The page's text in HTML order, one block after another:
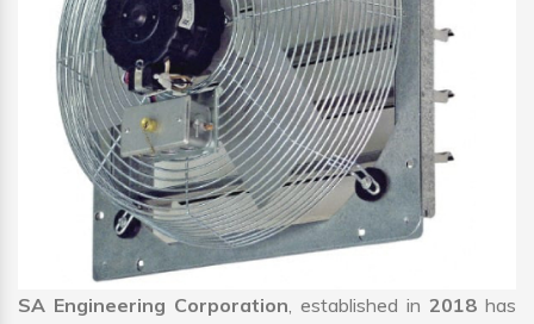
SA Engineering Corporation, established in 2018 has